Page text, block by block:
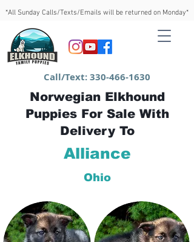
*All Sunday Calls/Texts/Emails will be returned on Monday*
Call/Text:330-466-1630
Norwegian Elkhound
Puppies For Sale With
Delivery To
Alliance
Ohio